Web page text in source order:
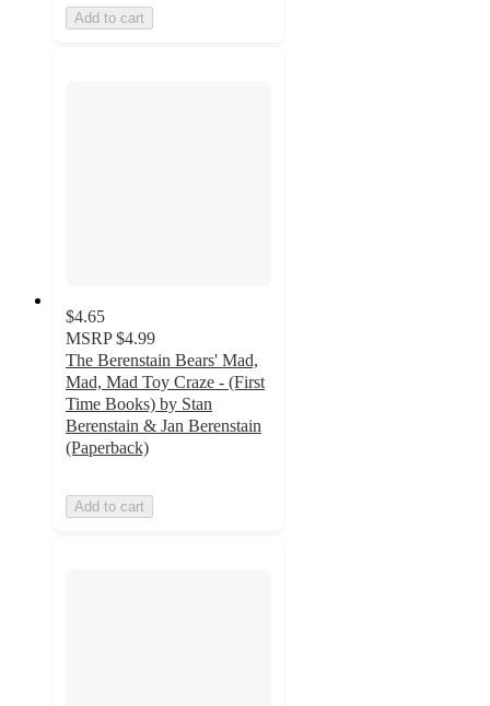
Add to cart
$4.65
MSRP $4.99
The Berenstain Bears' Mad,
Mad, Mad Toy Craze - (First
Time Books) by Stan
Berenstain & Jan Berenstain
(Paperback)
Add to cart